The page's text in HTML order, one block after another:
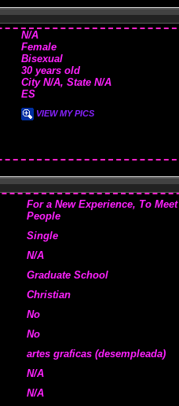
N/A
Female
Bisexual
30 years old
City N/A, State N/A
ES
VIEW MY PICS
For a New Experience, To Meet
People
Single
N/A
Graduate School
Christian
No
No
artes graficas (desempleada)
N/A
N/A